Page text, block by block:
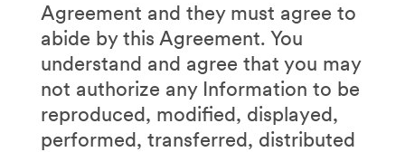
Agreement and they must agree to
abide by this Agreement. You
understand and agree that you may
not authorize any Information to be
reproduced, modified, displayed,
performed, transferred, distributed